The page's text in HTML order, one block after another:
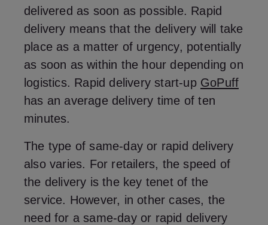
delivered as soon as possible. Rapid
delivery means that the delivery will take
place as a matter of urgency, potentially
as soon as within the hour depending on
logistics. Rapid delivery start-up GoPuff
has an average delivery time of ten
minutes.
The type of same-day or rapid delivery
also varies. For retailers, the speed of
the delivery is the key tenet of the
service. However, in other cases, the
need for a same-day or rapid delivery